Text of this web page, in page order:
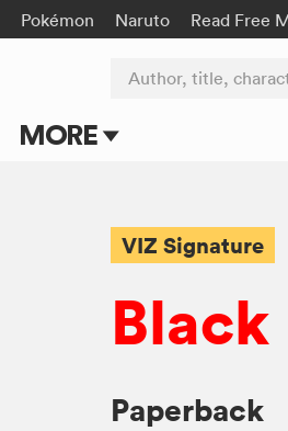
Pokémon Naruto Read Free
MORE
Submit Manga
Author, title, character
VIZ Signature
Black
Paperback